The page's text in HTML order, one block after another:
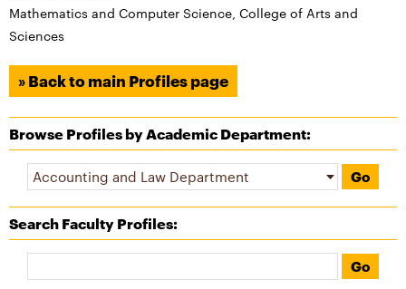
Mathematics and Computer Science, College of Arts and
Sciences
» Back to main Profiles page
Browse Profiles by Academic Department:
Search Faculty Profiles: